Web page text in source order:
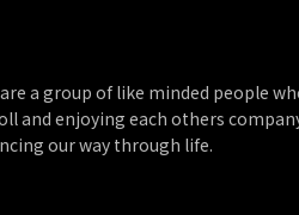
a group of like minded people
and enjoying each others
our way through life.